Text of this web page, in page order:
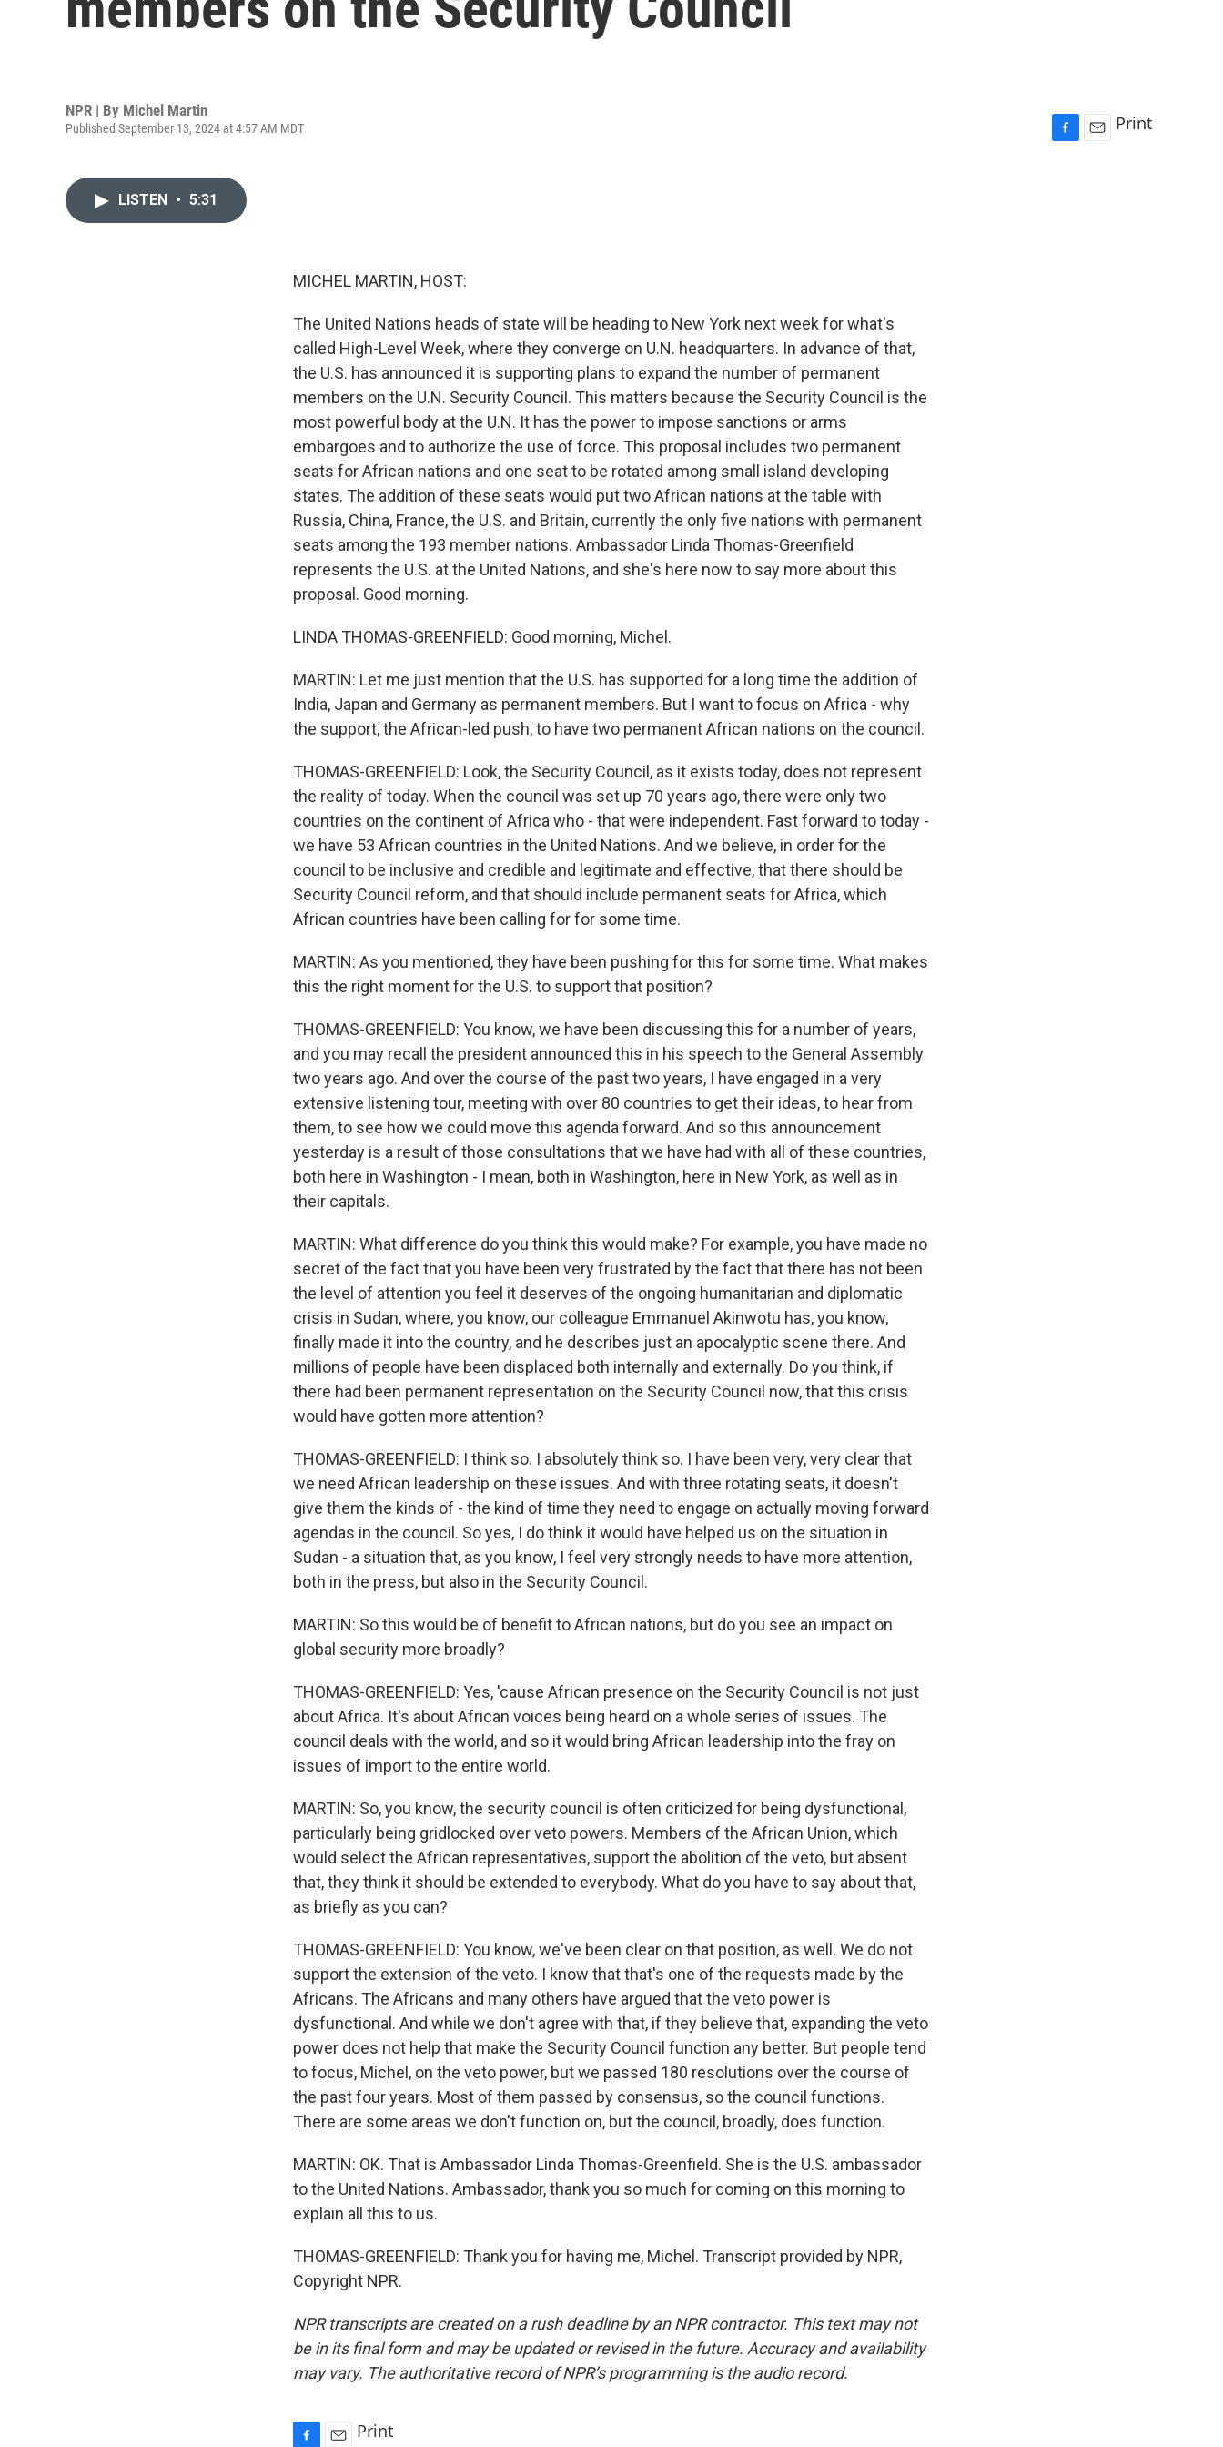
NPR | By Michel Martin
Published September 13, 2024 at 4:57 AM MDT Print
LISTEN • 5:31
MICHEL MARTIN, HOST:
The United Nations heads of state will be heading to New York next week for what's
called High-Level Week, where they converge on U.N. headquarters. In advance of that,
the U.S. has announced it is supporting plans to expand the number of permanent
members on the U.N. Security Council. This matters because the Security Council is the
most powerful body at the U.N. It has the power to impose sanctions or arms
embargoes and to authorize the use of force. This proposal includes two permanent
seats for African nations and one seat to be rotated among small island developing
states. The addition of these seats would put two African nations at the table with
Russia, China, France, the U.S. and Britain, currently the only five nations with permanent
seats among the 193 member nations. Ambassador Linda Thomas-Greenfield
represents the U.S. at the United Nations, and she's here now to say more about this
proposal. Good morning.
LINDA THOMAS-GREENFIELD: Good morning, Michel.
MARTIN: Let me just mention that the U.S. has supported for a long time the addition of
India, Japan and Germany as permanent members. But I want to focus on Africa - why
the support, the African-led push, to have two permanent African nations on the council.
THOMAS-GREENFIELD: Look, the Security Council, as it exists today, does not represent
the reality of today. When the council was set up 70 years ago, there were only two
countries on the continent of Africa who - that were independent. Fast forward to today -
we have 53 African countries in the United Nations. And we believe, in order for the
council to be inclusive and credible and legitimate and effective, that there should be
Security Council reform, and that should include permanent seats for Africa, which
African countries have been calling for for some time.
MARTIN: As you mentioned, they have been pushing for this for some time. What makes
this the right moment for the U.S. to support that position?
THOMAS-GREENFIELD: You know, we have been discussing this for a number of years,
and you may recall the president announced this in his speech to the General Assembly
two years ago. And over the course of the past two years, I have engaged in a very
extensive listening tour, meeting with over 80 countries to get their ideas, to hear from
them, to see how we could move this agenda forward. And so this announcement
yesterday is a result of those consultations that we have had with all of these countries,
both here in Washington - I mean, both in Washington, here in New York, as well as in
their capitals.
MARTIN: What difference do you think this would make? For example, you have made no
secret of the fact that you have been very frustrated by the fact that there has not been
the level of attention you feel it deserves of the ongoing humanitarian and diplomatic
crisis in Sudan, where, you know, our colleague Emmanuel Akinwotu has, you know,
finally made it into the country, and he describes just an apocalyptic scene there. And
millions of people have been displaced both internally and externally. Do you think, if
there had been permanent representation on the Security Council now, that this crisis
would have gotten more attention?
THOMAS-GREENFIELD: I think so. I absolutely think so. I have been very, very clear that
we need African leadership on these issues. And with three rotating seats, it doesn't
give them the kinds of - the kind of time they need to engage on actually moving forward
agendas in the council. So yes, I do think it would have helped us on the situation in
Sudan - a situation that, as you know, I feel very strongly needs to have more attention,
both in the press, but also in the Security Council.
MARTIN: So this would be of benefit to African nations, but do you see an impact on
global security more broadly?
THOMAS-GREENFIELD: Yes, 'cause African presence on the Security Council is not just
about Africa. It's about African voices being heard on a whole series of issues. The
council deals with the world, and so it would bring African leadership into the fray on
issues of import to the entire world.
MARTIN: So, you know, the security council is often criticized for being dysfunctional,
particularly being gridlocked over veto powers. Members of the African Union, which
would select the African representatives, support the abolition of the veto, but absent
that, they think it should be extended to everybody. What do you have to say about that,
as briefly as you can?
THOMAS-GREENFIELD: You know, we've been clear on that position, as well. We do not
support the extension of the veto. I know that that's one of the requests made by the
Africans. The Africans and many others have argued that the veto power is
dysfunctional. And while we don't agree with that, if they believe that, expanding the veto
power does not help that make the Security Council function any better. But people tend
to focus, Michel, on the veto power, but we passed 180 resolutions over the course of
the past four years. Most of them passed by consensus, so the council functions.
There are some areas we don't function on, but the council, broadly, does function.
MARTIN: OK. That is Ambassador Linda Thomas-Greenfield. She is the U.S. ambassador
to the United Nations. Ambassador, thank you so much for coming on this morning to
explain all this to us.
THOMAS-GREENFIELD: Thank you for having me, Michel. Transcript provided by NPR,
Copyright NPR.
NPR transcripts are created on a rush deadline by an NPR contractor. This text may not
be in its final form and may be updated or revised in the future. Accuracy and availability
may vary. The authoritative record of NPR’s programming is the audio record.
Print